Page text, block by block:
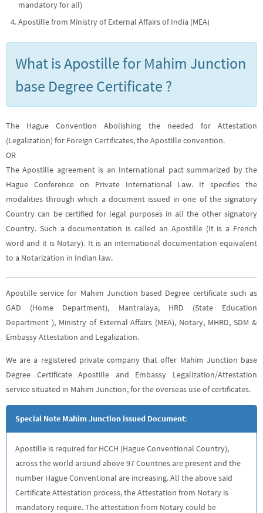
mandatory for all)
Apostille from Ministry of External Affairs of India (MEA)
What is Apostille for Mahim Junction
base Degree Certificate ?
The Hague Convention Abolishing the needed for Attestation
(Legalization) for Foreign Certificates, the Apostille convention.
OR
The Apostille agreement is an International pact summarized by the
Hague Conference on Private International Law. It specifies the
modalities through which a document issued in one of the signatory
Country can be certified for legal purposes in all the other signatory
Country. Such a documentation is called an Apostille (It is a French
word and it is Notary). It is an international documentation equivalent
to a Notarization in Indian law.
Apostille service for Mahim Junction based Degree certificate such as
GAD (Home Department), Mantralaya, HRD (State Education
Department ), Ministry of External Affairs (MEA), Notary, MHRD, SDM &
Embassy Attestation and Legalization.
We are a registered private company that offer Mahim Junction base
Degree Certificate Apostille and Embassy Legalization/Attestation
service situated in Mahim Junction, for the overseas use of certificates.
Special Note Mahim Junction issued Document:
Apostille is required for HCCH (Hague Conventional Country),
across the world around above 97 Countries are present and the
number Hague Conventional are increasing. All the above said
Certificate Attestation process, the Attestation from Notary is
mandatory require. The attestation from Notary could be